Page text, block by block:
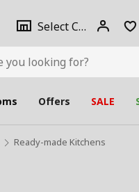
Select City Select
city
Login
Offers SALE
Ready-made Kitchens